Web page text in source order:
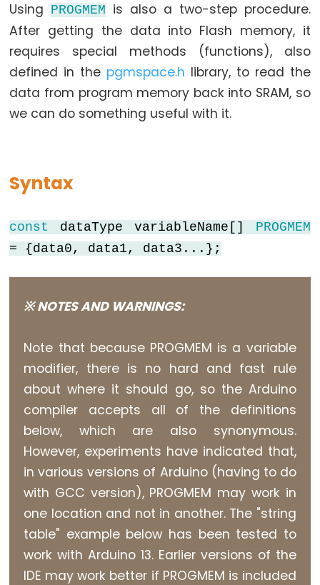
array
bool
boolean
long
size_t
string
String()
unsigned
char
unsigned
long
Variable
void
word
Constants
Using PROGMEM is also a two-step procedure.
After getting the data into Flash memory, it
requires special methods (functions), also
defined in the pgmspace.h library, to read the
data from program memory back into SRAM, so
we can do something useful with it.
Syntax
const dataType variableName[] PROGMEM
= {data0, data1, data3...};
※ NOTES AND WARNINGS:
Note that because PROGMEM is a variable
modifier, there is no hard and fast rule
about where it should go, so the Arduino
compiler accepts all of the definitions
below, which are also synonymous.
However, experiments have indicated that,
in various versions of Arduino (having to do
with GCC version), PROGMEM may work in
one location and not in another. The "string
table" example below has been tested to
work with Arduino 13. Earlier versions of the
IDE may work better if PROGMEM is included